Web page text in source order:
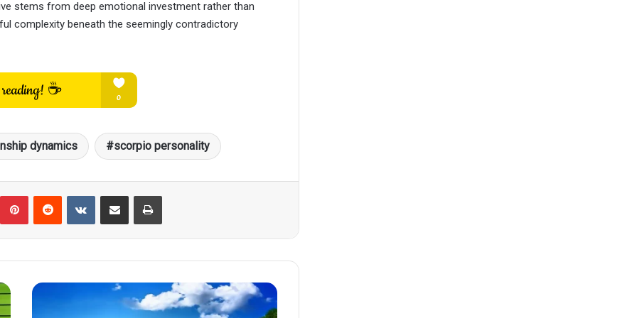
stems from deep emotional investment rather than
complexity beneath the seemingly contradictory
dynamics scorpio personality
PinterestReddit VKontakteShare via Email Print
Scorpio